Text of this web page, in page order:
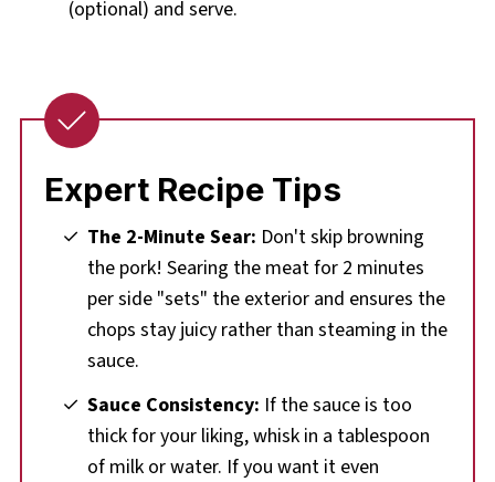
(optional) and serve.
Expert Recipe Tips
The 2-Minute Sear: Don't skip browning
the pork! Searing the meat for 2 minutes
per side "sets" the exterior and ensures the
chops stay juicy rather than steaming in the
sauce.
Sauce Consistency: If the sauce is too
thick for your liking, whisk in a tablespoon
of milk or water. If you want it even